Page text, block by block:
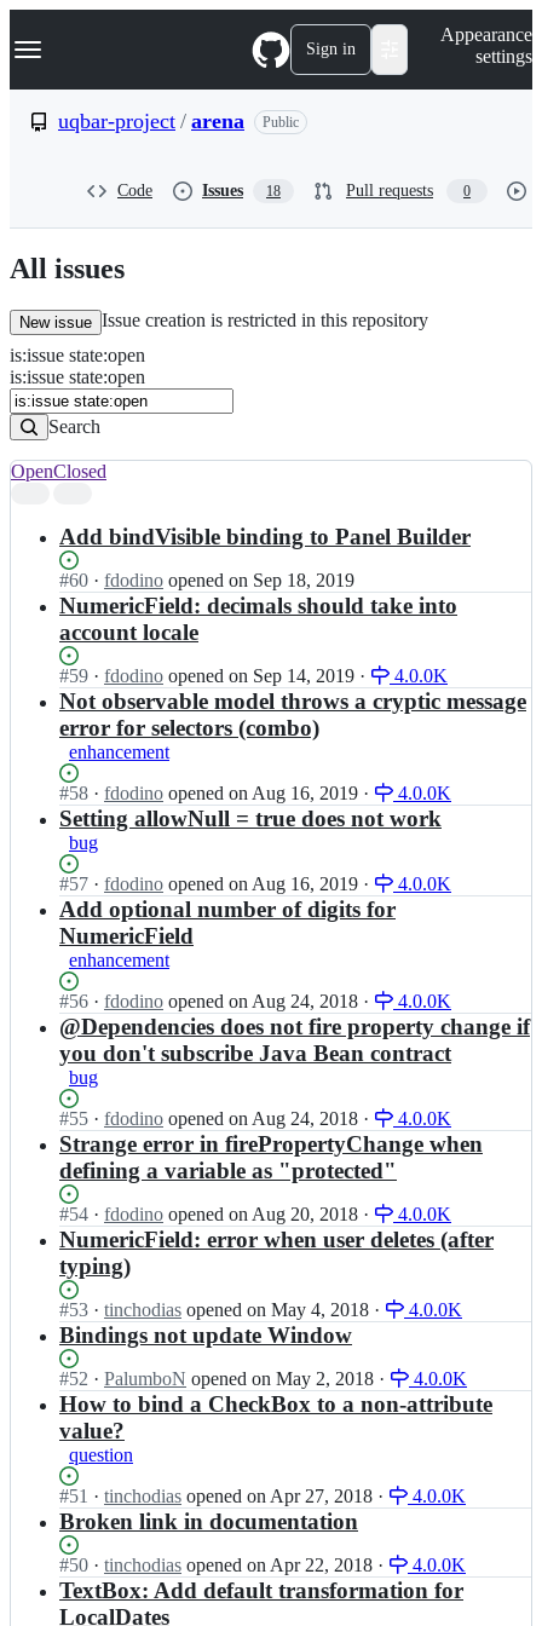
k
p
n
t
Navigation Menu Sign in
Appearance
settings
uqbar-project / arena Public
Code Issues 18 Pull requests 0
All issues
New issue Issue creation is restricted in this repository
Issues
Search
Issues
is:issue state:open
is:issue state:open
Search
results
OpenClosed
Add bindVisible binding to Panel Builder
Status:
Open.
#60 I
n
q
a
r
-
p
o
j
e
t/
a
r
e
n
a;
· fdodino opened on Sep 18, 2019
NumericField: decimals should take into
account locale
Status:
Open.
#59 I
n
q
b
r
-
p
o
j
e
c
a
r
e
n
a;
· fdodino opened on Sep 14, 2019 · 4.0.0K
Not observable model throws a cryptic message
error for selectors (combo)
enhancement
Status:
Open.
#58 I
n
u
q
b
a
r
-
p
o
j
e
c
a
r
e
n
a;
· fdodino opened on Aug 16, 2019 · 4.0.0K
Setting allowNull = true does not work
bug
Status:
Open.
#57 I
n
q
b
r
-
p
r
j
e
c
a
r
e
n
· fdodino opened on Aug 16, 2019 · 4.0.0K
Add optional number of digits for
NumericField
enhancement
Status:
Open.
#56 I
n
q
b
r
-
p
o
j
e
t/
a
r
n
a;
· fdodino opened on Aug 24, 2018 · 4.0.0K
@Dependencies does not fire property change if
you don't subscribe Java Bean contract
bug
Status:
Open.
#55 I
n
u
q
a
r
-
r
o
e
c
t/
a
r
n
a;
· fdodino opened on Aug 24, 2018 · 4.0.0K
Strange error in firePropertyChange when
defining a variable as "protected"
Status:
Open.
#54 I
n
u
q
a
r
p
r
o
j
c
t/
r
e
n
· fdodino opened on Aug 20, 2018 · 4.0.0K
NumericField: error when user deletes (after
typing)
Status:
Open.
#53 I
n
q
b
a
r
-
r
o
e
c
t/
· tinchodias opened on May 4, 2018 · 4.0.0K
Bindings not update Window
Status:
Open.
#52 I
n
q
b
r
-
r
o
j
· PalumboN opened on May 2, 2018 · 4.0.0K
How to bind a CheckBox to a non-attribute
value?
question
Status:
Open.
#51 I
n
q
b
a
· tinchodias opened on Apr 27, 2018 · 4.0.0K
Broken link in documentation
Status:
Open.
#50 I
n
· tinchodias opened on Apr 22, 2018 · 4.0.0K
TextBox: Add default transformation for
LocalDates